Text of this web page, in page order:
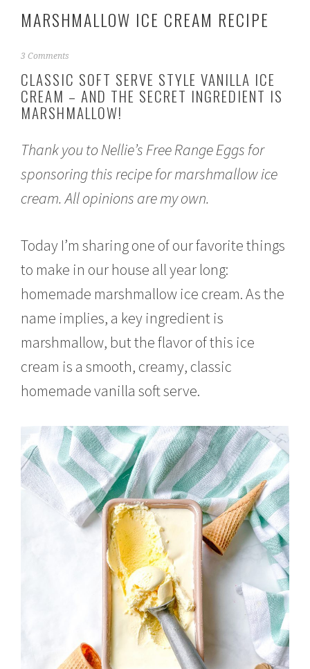
MARSHMALLOW ICE CREAM RECIPE
J
l
y
3
,
0
1
3 Comments
CLASSIC SOFT SERVE STYLE VANILLA ICE
CREAM – AND THE SECRET INGREDIENT IS
MARSHMALLOW!
Thank you to Nellie’s Free Range Eggs for
sponsoring this recipe for marshmallow ice
cream. All opinions are my own.
Today I’m sharing one of our favorite things
to make in our house all year long:
homemade marshmallow ice cream. As the
name implies, a key ingredient is
marshmallow, but the flavor of this ice
cream is a smooth, creamy, classic
homemade vanilla soft serve.